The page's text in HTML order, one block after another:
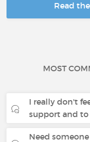
Read
MOST
I really don't
support and
Need